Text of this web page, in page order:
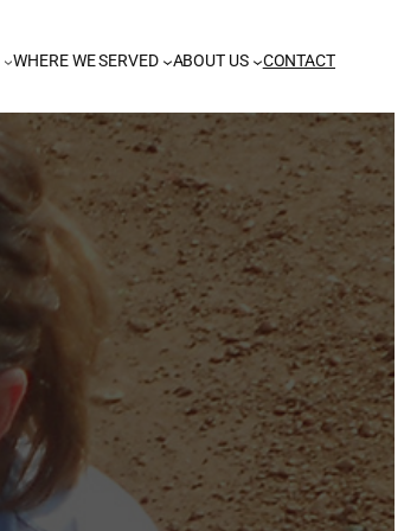
WHERE WE SERVED ABOUT US CONTACT